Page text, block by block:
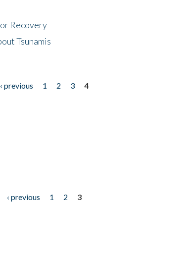
Recovery
Tsunamis
‹ previous 1 2 3
4
‹ previous 1 2
3